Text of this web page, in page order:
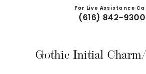
For Live Assistance
(616) 842-9300
Gothic Initial